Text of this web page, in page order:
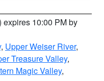
expires 10:00 PM by
, Upper Weiser River,
Treasure Valley,
Magic Valley,